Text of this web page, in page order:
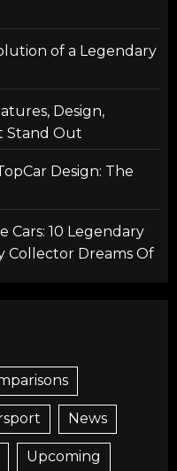
of a Legendary
Design,
Stand Out
Design: The
Cars: 10 Legendary
Collector Dreams Of
News
Upcoming